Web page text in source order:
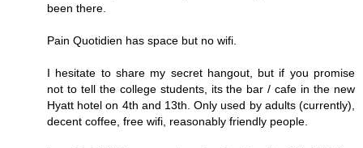
been there.
Pain Quotidien has space but no wifi.
I hesitate to share my secret hangout, but if you promise
not to tell the college students, its the bar / cafe in the new
Hyatt hotel on 4th and 13th. Only used by adults (currently),
decent coffee, free wifi, reasonably friendly people.